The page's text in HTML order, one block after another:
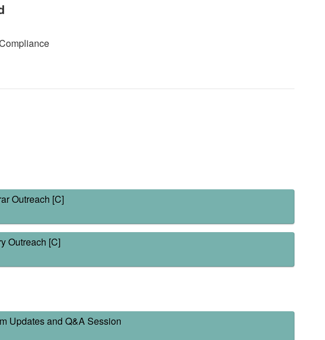
Outreach [C]
Outreach [C]
Updates and Q&A Session